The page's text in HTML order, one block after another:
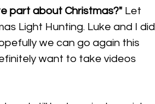
part about Christmas?" Let
Light Hunting. Luke and I did
we can go again this
want to take videos